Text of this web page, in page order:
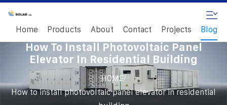
Home Products About Contact Projects Blog
How To Install Photovoltaic Panel
Elevator In Residential Building
HOME/
How to install photovoltaic panel elevator in residential